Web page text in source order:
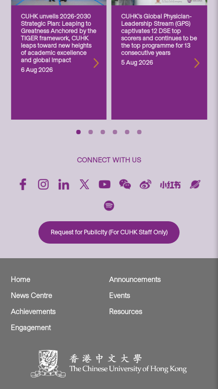
CUHK unveils 2026-2030
Strategic Plan: Leaping to
Greatness Anchored by the
TIGER framework, CUHK
leaps toward new heights
of academic excellence
and global impact
6 Aug 2026
CUHK’s Global Physician-
Leadership Stream (GPS)
captivates 12 DSE top
scorers and continues to be
the top programme for 13
consecutive years
5 Aug 2026
CONNECT WITH US
Request for Publicity (For CUHK Staff Only)
Home
Announcements
News Centre
Events
Achievements
Resources
Engagement